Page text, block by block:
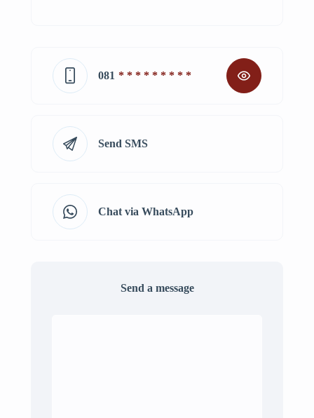
081 * * * * * * * * *
Send SMS
Chat via WhatsApp
Send a message